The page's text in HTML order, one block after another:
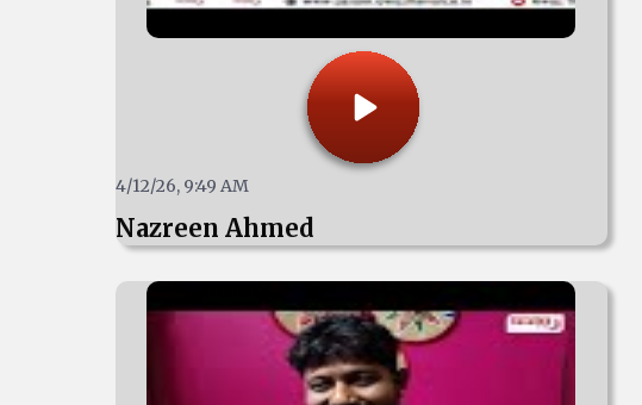
4/12/26, 9:49 AM
Nazreen Ahmed